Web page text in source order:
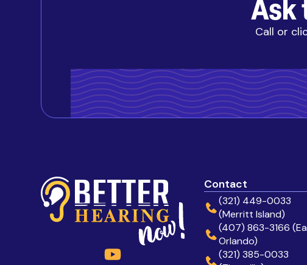
Ask
Call or
Contact
(321) 449-0033
(Merritt Island)
(407) 863-3166
Orlando)
(321) 385-0033